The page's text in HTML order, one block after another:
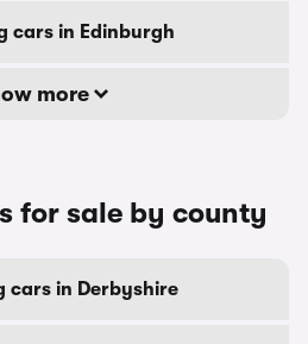
cars in Edinburgh
more
for sale by county
cars in Derbyshire